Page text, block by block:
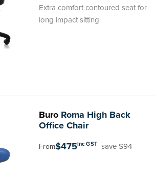
Extra comfort contoured seat for
long impact sitting
BuroRoma High Back
Office Chair
From$475inc GST save $94